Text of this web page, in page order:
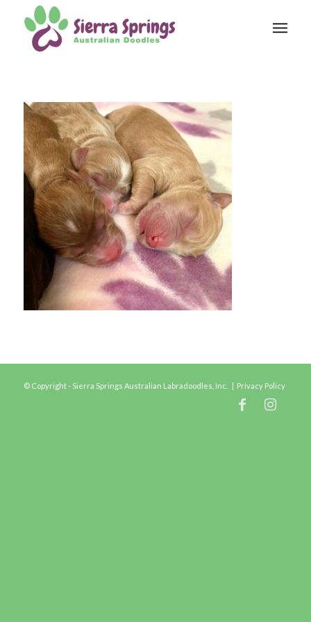
© Copyright - Sierra Springs Australian Labradoodles, Inc. | Privacy Policy